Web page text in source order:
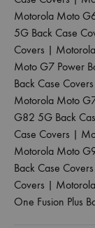
Motorola Moto
5G Back Case
Covers |
Moto G7 Power
Back Case Covers
Motorola Moto
G82 5G Back
Case Covers |
Motorola Moto
Back Case Covers
Covers |
One Fusion Plus